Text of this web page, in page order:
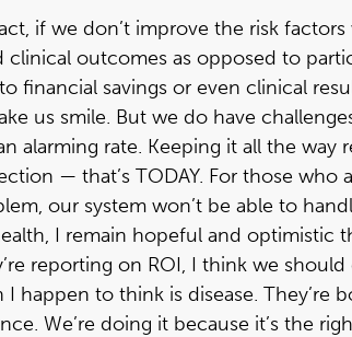
if we don’t improve the risk
outcomes as opposed to
financial savings or even clinical
us smile. But we do have
alarming rate. Keeping it all the way
— that’s TODAY. For those who
our system won’t be able to
I remain hopeful and optimistic
reporting on ROI, I think we
to think is disease. They’re
We’re doing it because it’s the